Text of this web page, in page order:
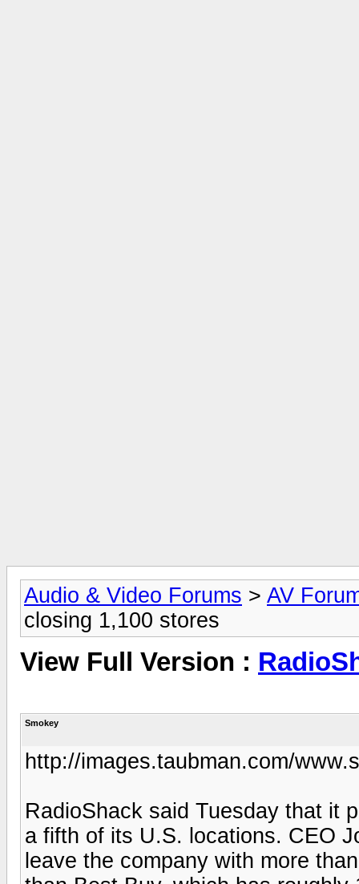
Audio & Video Forums > AV
closing 1,100 stores
View Full Version :
Smokey
http://images.taubman.com/
RadioShack said Tuesday that it
a fifth of its U.S. locations. CEO
leave the company with more